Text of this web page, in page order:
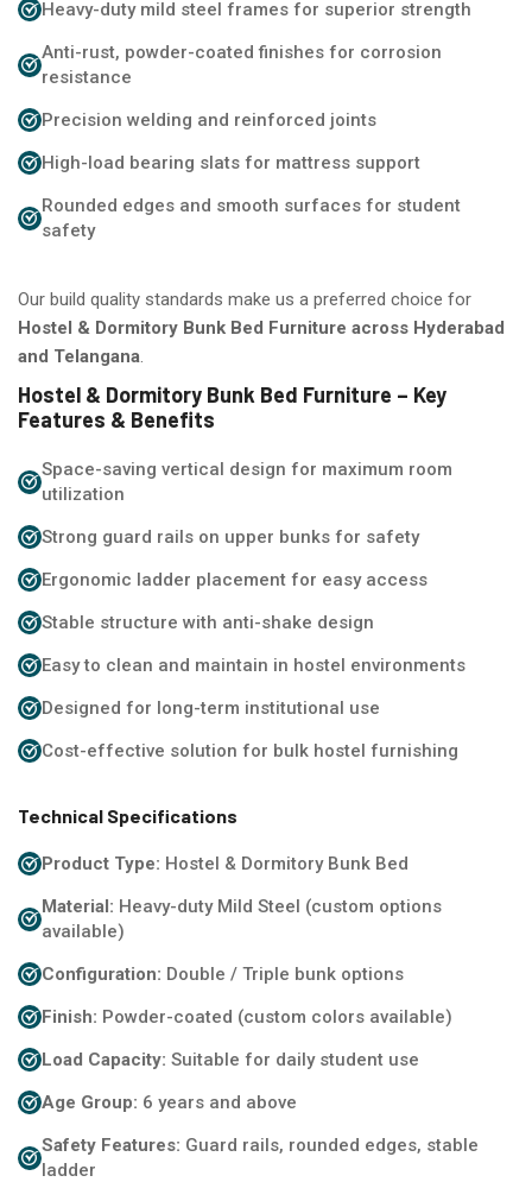
Heavy-duty mild steel frames for superior strength
Anti-rust, powder-coated finishes for corrosion
resistance
Precision welding and reinforced joints
High-load bearing slats for mattress support
Rounded edges and smooth surfaces for student
safety
Our build quality standards make us a preferred choice for
Hostel & Dormitory Bunk Bed Furniture across Hyderabad
and Telangana
Hostel & Dormitory Bunk Bed Furniture – Key
Features & Benefits
Space-saving vertical design for maximum room
utilization
Strong guard rails on upper bunks for safety
Ergonomic ladder placement for easy access
Stable structure with anti-shake design
Easy to clean and maintain in hostel environments
Designed for long-term institutional use
Cost-effective solution for bulk hostel furnishing
Technical Specifications
Product Type: Hostel & Dormitory Bunk Bed
Material: Heavy-duty Mild Steel (custom options
available)
Configuration: Double / Triple bunk options
Finish: Powder-coated (custom colors available)
Load Capacity: Suitable for daily student use
Age Group: 6 years and above
Safety Features: Guard rails, rounded edges, stable
ladder